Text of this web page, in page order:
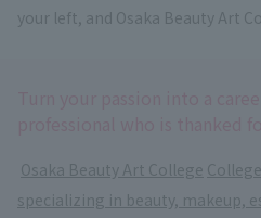
your left, and Osaka Beauty Art
Osaka Beauty Art College
specializing in beauty, makeup,